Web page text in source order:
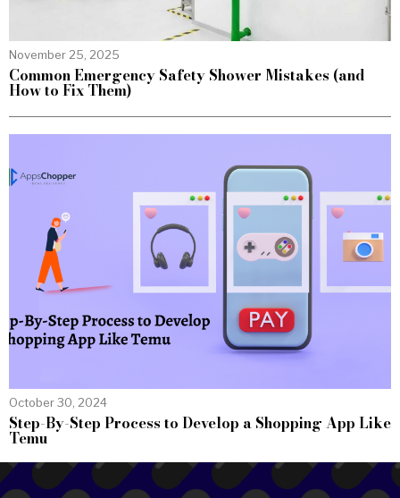
November 25, 2025
Common Emergency Safety Shower Mistakes (and
How to Fix Them)
October 30, 2024
Step-By-Step Process to Develop a Shopping App Like
Temu